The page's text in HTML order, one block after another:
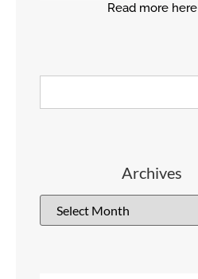
Read more here
Archives